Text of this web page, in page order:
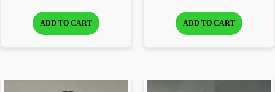
ADD TO CART ADD TO CART